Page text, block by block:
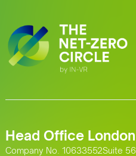
Head Office London
Company No. 10633552Suite 56,